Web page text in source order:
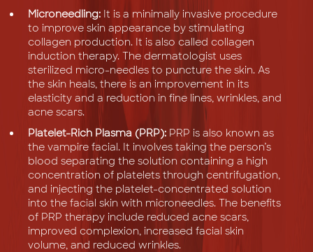
Microneedling: It is a minimally invasive procedure
to improve skin appearance by stimulating
collagen production. It is also called collagen
induction therapy. The dermatologist uses
sterilized micro-needles to puncture the skin. As
the skin heals, there is an improvement in its
elasticity and a reduction in fine lines, wrinkles, and
acne scars.
Platelet-Rich Plasma (PRP): PRP is also known as
the vampire facial. It involves taking the person’s
blood separating the solution containing a high
concentration of platelets through centrifugation,
and injecting the platelet-concentrated solution
into the facial skin with microneedles. The benefits
of PRP therapy include reduced acne scars,
improved complexion, increased facial skin
volume, and reduced wrinkles.